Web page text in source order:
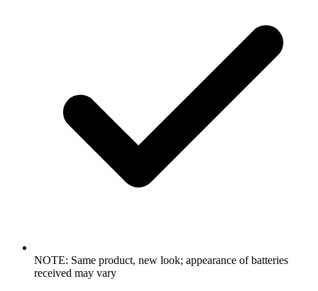
NOTE: Same product, new look; appearance of batteries
received may vary